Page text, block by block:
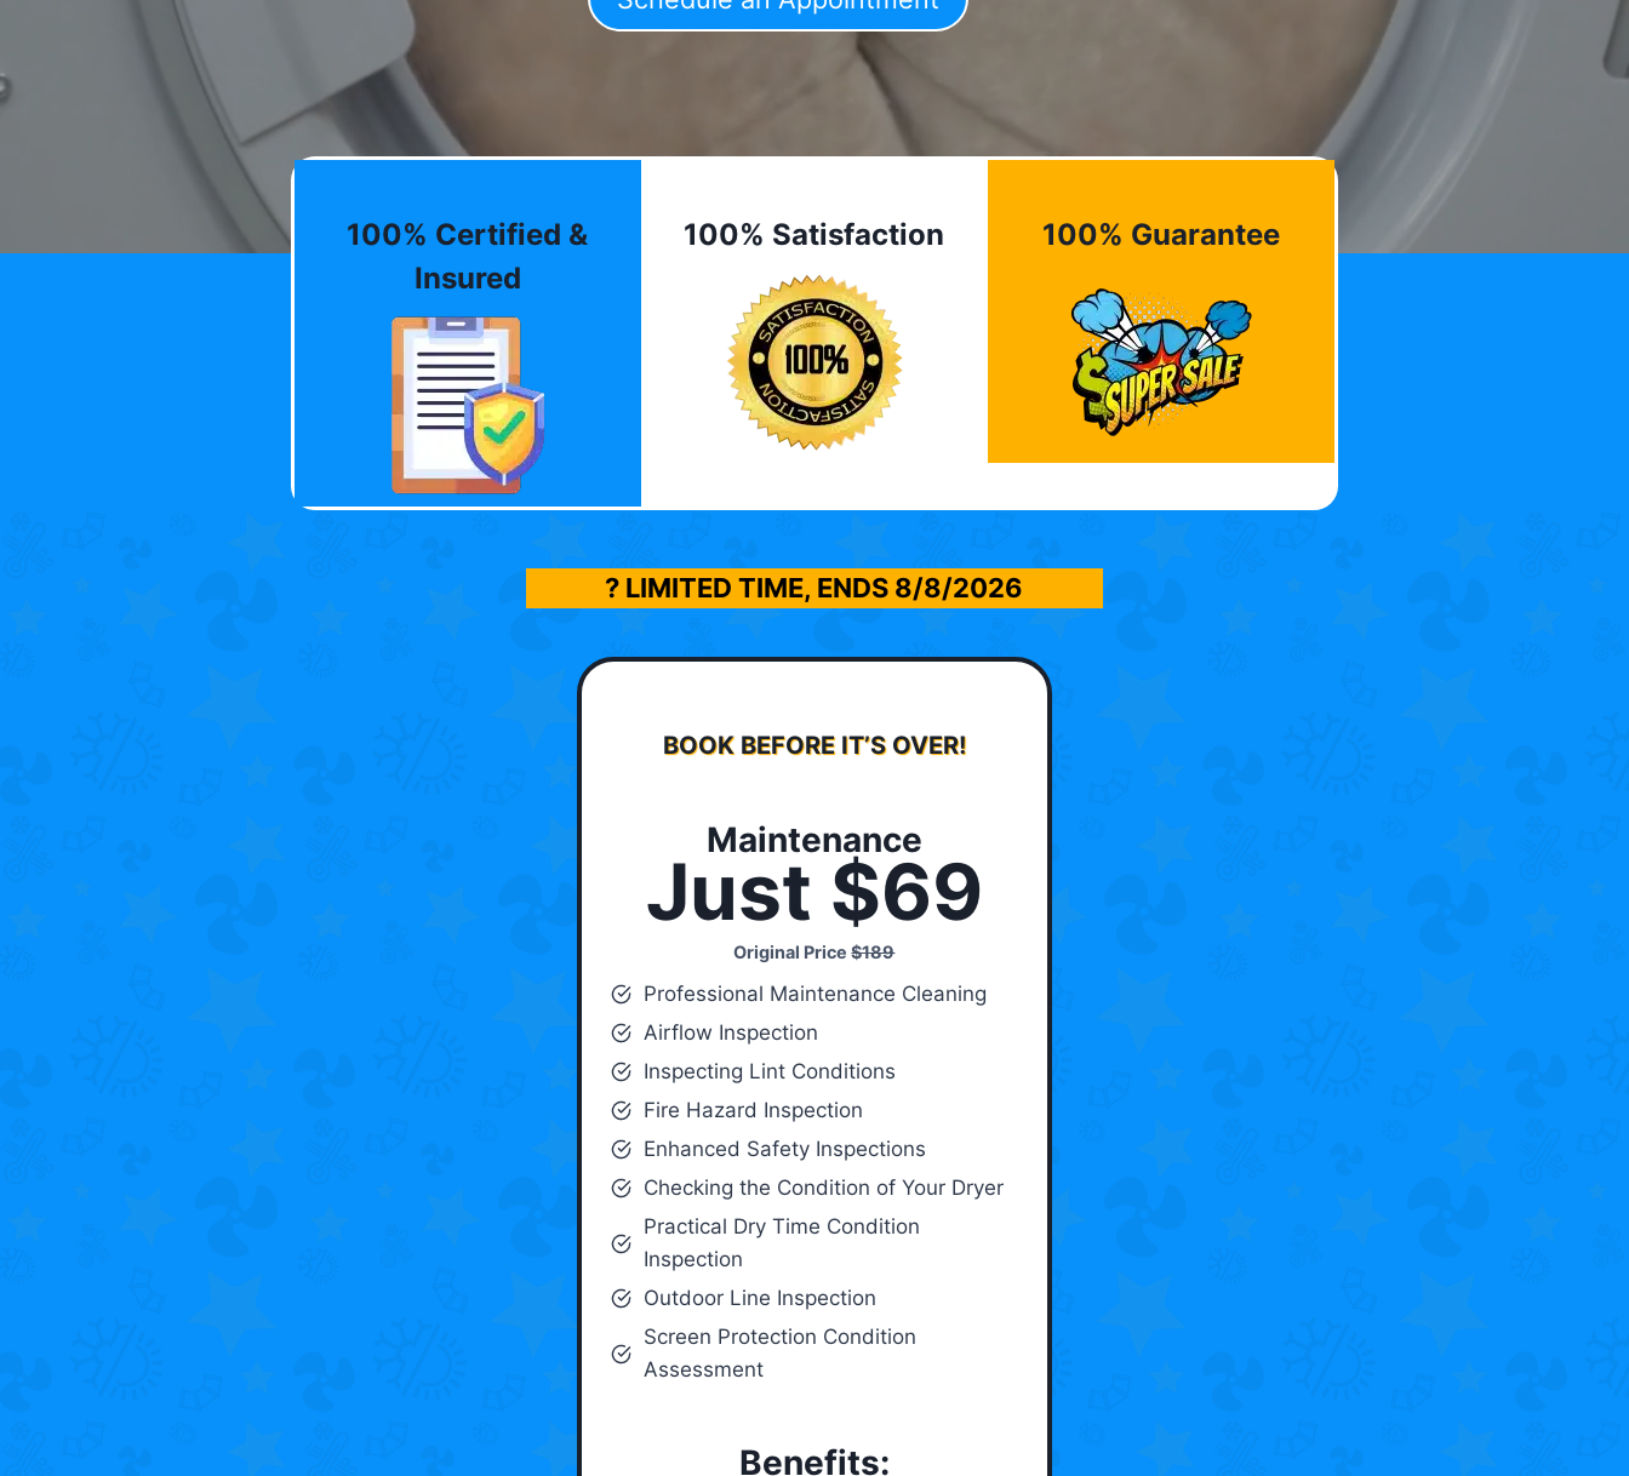
100% Certified &
Insured
100% Satisfaction 100% Guarantee
? LIMITED TIME, ENDS 8/8/2026
BOOK BEFORE IT’S OVER!
Maintenance
Just $69
Original Price$189
Professional Maintenance Cleaning
Airflow Inspection
Inspecting Lint Conditions
Fire Hazard Inspection
Enhanced Safety Inspections
Checking the Condition of Your Dryer
Practical Dry Time Condition
Inspection
Outdoor Line Inspection
Screen Protection Condition
Assessment
Benefits: